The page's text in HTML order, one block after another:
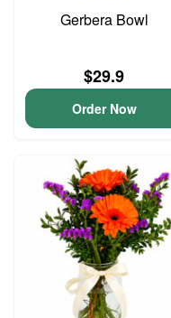
Gerbera Bowl
$29.9
Order Now